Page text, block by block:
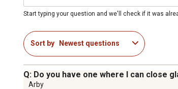
Start typing your question and we'll check if it was
Sort by Newest questions
Q: Do you have one where I can close
Arby